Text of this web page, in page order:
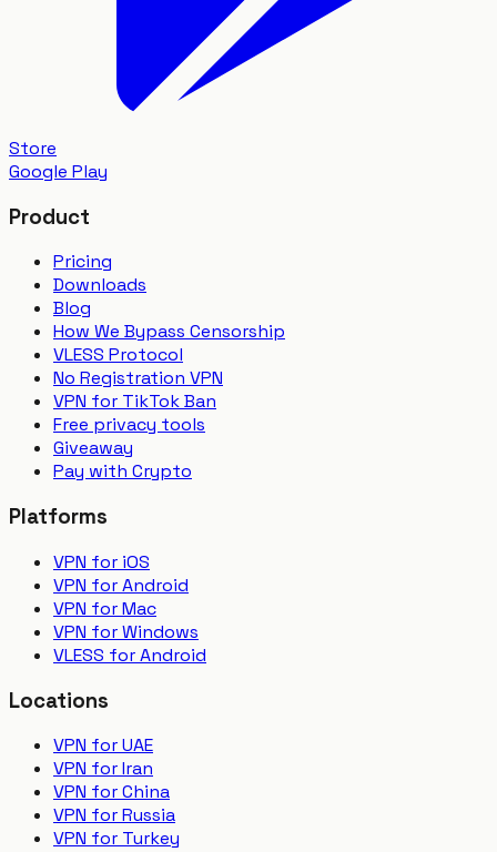
Store
Google Play
Product
Pricing
Downloads
Blog
How We Bypass Censorship
VLESS Protocol
No Registration VPN
VPN for TikTok Ban
Free privacy tools
Giveaway
Pay with Crypto
Platforms
VPN for iOS
VPN for Android
VPN for Mac
VPN for Windows
VLESS for Android
Locations
VPN for UAE
VPN for Iran
VPN for China
VPN for Russia
VPN for Turkey